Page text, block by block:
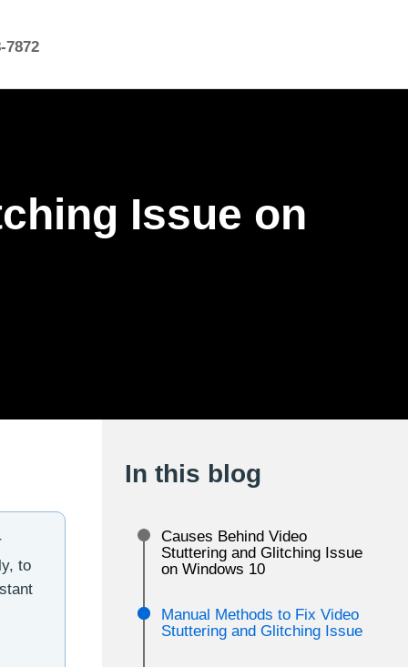
7872
Issue on
to
In this blog
Causes Behind Video
Stuttering and Glitching Issue
on Windows 10
Manual Methods to Fix Video
Stuttering and Glitching Issue